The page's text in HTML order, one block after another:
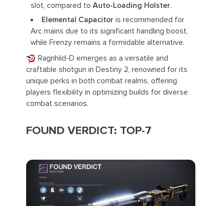
slot, compared toAuto-Loading Holster.
Elemental Capacitor is recommended for
Arc mains due to its significant handling boost,
while Frenzy remains a formidable alternative.
Ragnhild-D emerges as a versatile and
craftable shotgun in Destiny 2, renowned for its
unique perks in both combat realms, offering
players flexibility in optimizing builds for diverse
combat scenarios.
FOUND VERDICT: TOP-7